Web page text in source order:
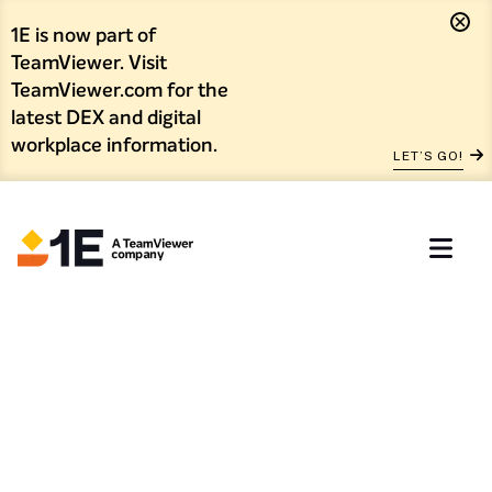
1E is now part of
TeamViewer. Visit
TeamViewer.com for the
latest DEX and digital
workplace information.
LET’S GO!